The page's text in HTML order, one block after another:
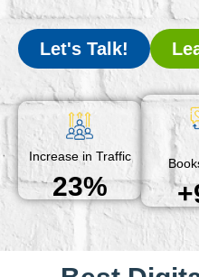
Let's Talk!
Increase in Traffic
23%